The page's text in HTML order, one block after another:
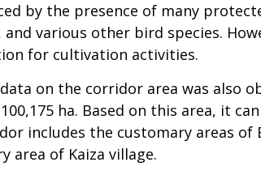
by the presence of many
and various other bird species.
for cultivation activities.
on the corridor area was also
ha. Based on this area, it
includes the customary areas
area of Kaiza village.